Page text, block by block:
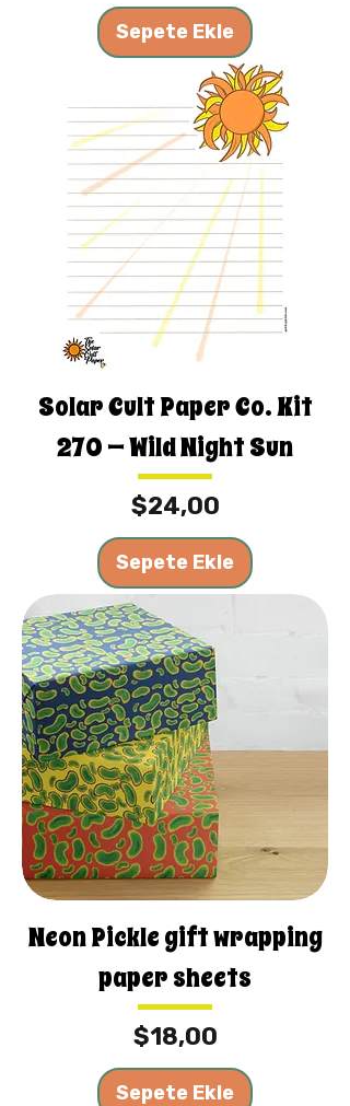
Sepete Ekle
Solar Cult Paper Co. Kit
270 — Wild Night Sun
Fiyat
$24,00
Sepete Ekle
Neon Pickle gift wrapping
paper sheets
Fiyat
$18,00
Sepete Ekle